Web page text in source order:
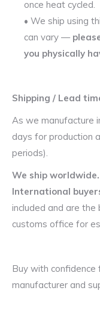
once heat cycled.
• We ship using
can vary —
you physically
Shipping / Lead
As we manufacture
days for production
periods).
We ship worldwide.
International
included and are the
customs office for
Buy with
manufacturer and